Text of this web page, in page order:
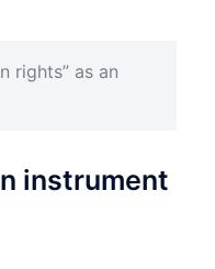
rights” as an
instrument